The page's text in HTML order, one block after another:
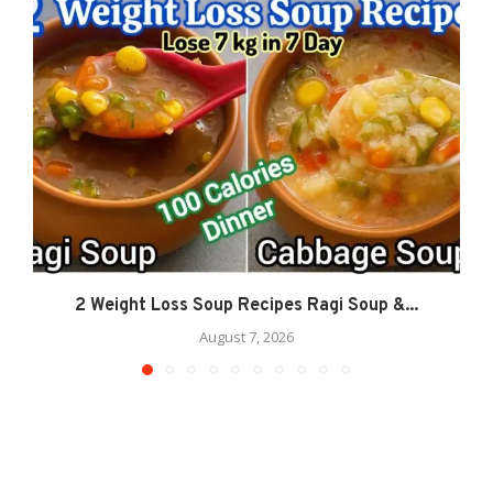
2 Weight Loss Soup Recipes Ragi Soup &...
August 7, 2026